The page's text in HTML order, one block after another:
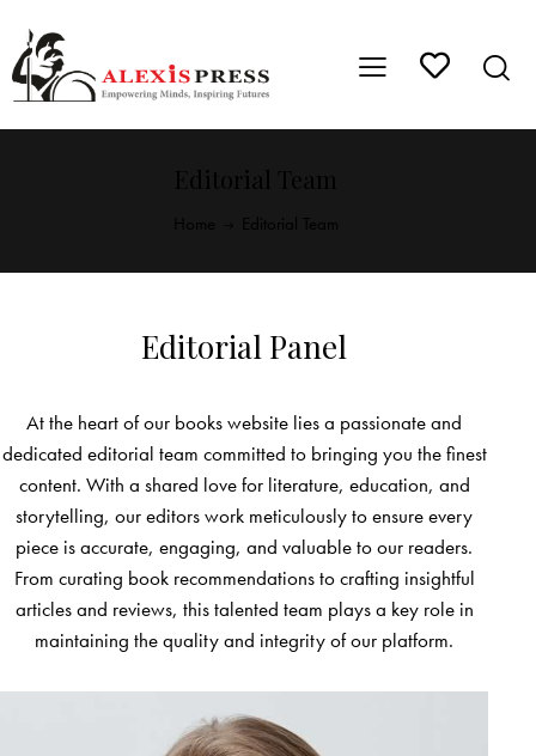
Editorial Panel
At the heart of our books website lies a passionate and
dedicated editorial team committed to bringing you the finest
content. With a shared love for literature, education, and
storytelling, our editors work meticulously to ensure every
piece is accurate, engaging, and valuable to our readers.
From curating book recommendations to crafting insightful
articles and reviews, this talented team plays a key role in
maintaining the quality and integrity of our platform.